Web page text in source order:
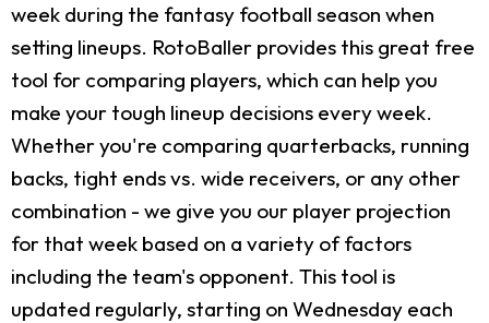
week during the fantasy football season when
setting lineups. RotoBaller provides this great free
tool for comparing players, which can help you
make your tough lineup decisions every week.
Whether you're comparing quarterbacks, running
backs, tight ends vs. wide receivers, or any other
combination - we give you our player projection
for that week based on a variety of factors
including the team's opponent. This tool is
updated regularly, starting on Wednesday each